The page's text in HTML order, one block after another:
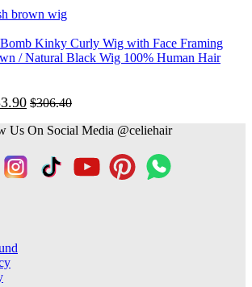
Kinky Curly Wig with Face Framing
/ Natural Black Wig 100% Human Hair
$306.40
Us On Social Media @celiehair